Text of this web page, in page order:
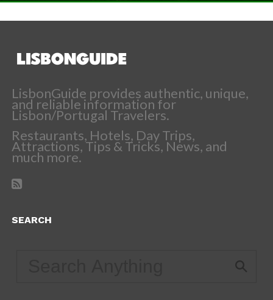
LisbonGuide provides authentic, unique,
and reliable information for
Lisbon/Portugal Travelers.
Restaurants, Hotels, Day Trips,
Attractions, Tips & Tricks, News, and
much more.
SEARCH